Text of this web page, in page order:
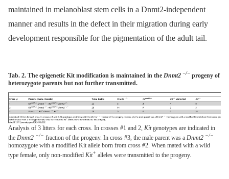
maintained in melanoblast stem cells in a Dnmt2-independent
manner and results in the defect in their migration during early
development responsible for the pigmentation of the adult tail.
Tab. 2. The epigenetic Kit modification is maintained in the Dnmt2 −/− progeny of
heterozygote parents but not further transmitted.
Analysis of 3 litters for each cross. In crosses #1 and 2, Kitgenotypes are indicated in
the Dnmt2 −/− fraction of the progeny. In cross #3, the male parent was a Dnmt2 −/−
homozygote with a modified Kit allele born from cross #2. When mated with a wild
type female, only non-modified Kit+ alleles were transmitted to the progeny.